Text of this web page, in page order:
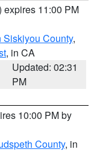
expires 11:00 PM
Siskiyou County,
, in CA
Updated: 02:31
PM
10:00 PM by
County, in